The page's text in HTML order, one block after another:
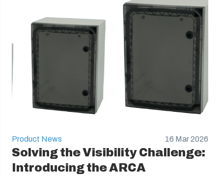
Product News 16 Mar 2026
Solving the Visibility Challenge:
Introducing the ARCA